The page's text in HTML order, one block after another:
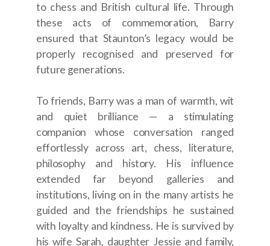
to chess and British cultural life. Through
these acts of commemoration, Barry
ensured that Staunton’s legacy would be
properly recognised and preserved for
future generations.
To friends, Barry was a man of warmth, wit
and quiet brilliance — a stimulating
companion whose conversation ranged
effortlessly across art, chess, literature,
philosophy and history. His influence
extended far beyond galleries and
institutions, living on in the many artists he
guided and the friendships he sustained
with loyalty and kindness. He is survived by
his wife Sarah, daughter Jessie and family,